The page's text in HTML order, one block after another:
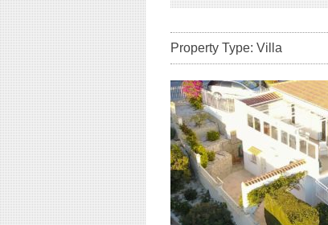
Property Type: Villa